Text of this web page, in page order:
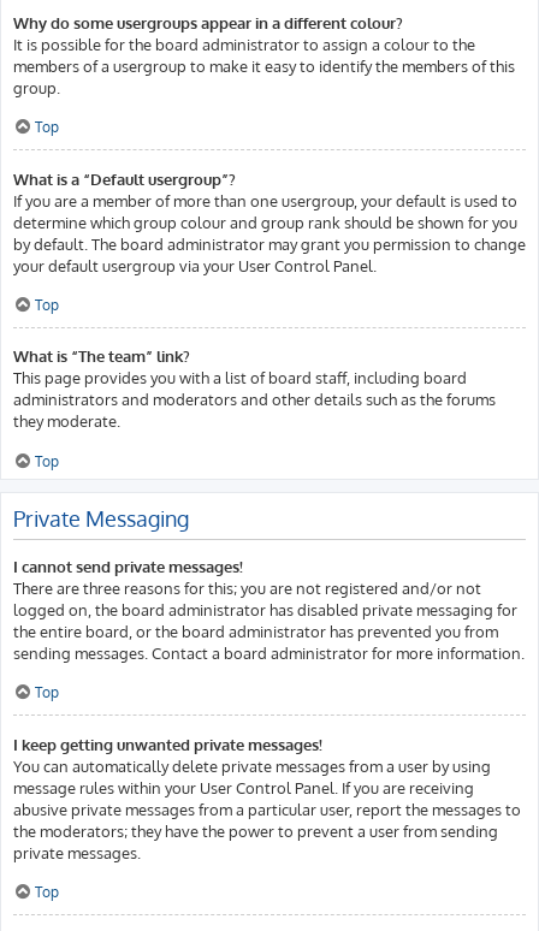
Why do some usergroups appear in a different colour?
It is possible for the board administrator to assign a colour to the
members of a usergroup to make it easy to identify the members of this
group.
Top
What is a “Default usergroup”?
If you are a member of more than one usergroup, your default is used to
determine which group colour and group rank should be shown for you
by default. The board administrator may grant you permission to change
your default usergroup via your User Control Panel.
Top
What is “The team” link?
This page provides you with a list of board staff, including board
administrators and moderators and other details such as the forums
they moderate.
Top
Private Messaging
I cannot send private messages!
There are three reasons for this; you are not registered and/or not
logged on, the board administrator has disabled private messaging for
the entire board, or the board administrator has prevented you from
sending messages. Contact a board administrator for more information.
Top
I keep getting unwanted private messages!
You can automatically delete private messages from a user by using
message rules within your User Control Panel. If you are receiving
abusive private messages from a particular user, report the messages to
the moderators; they have the power to prevent a user from sending
private messages.
Top